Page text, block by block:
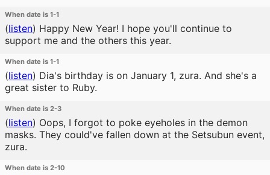
When date is 1-1
(listen) Happy New Year! I hope you'll continue to
support me and the others this year.
When date is 1-1
(listen) Dia's birthday is on January 1, zura. And she's a
great sister to Ruby.
When date is 2-3
(listen) Oops, I forgot to poke eyeholes in the demon
masks. They could've fallen down at the Setsubun event,
zura.
When date is 2-10